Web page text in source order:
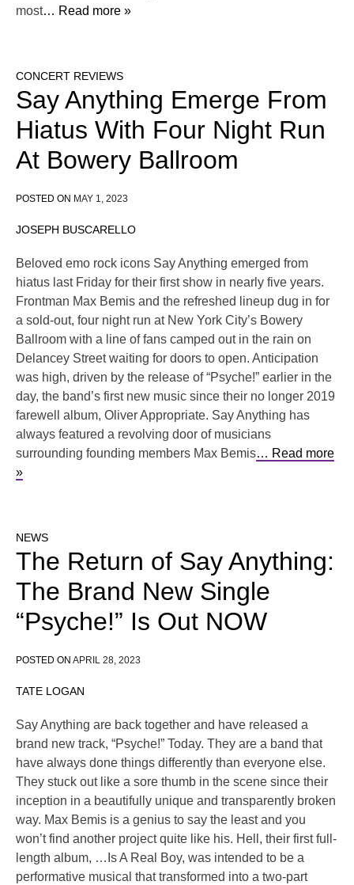
most… Read more »
CONCERT REVIEWS
Say Anything Emerge From
Hiatus With Four Night Run
At Bowery Ballroom
POSTED ON MAY 1, 2023
JOSEPH BUSCARELLO
Beloved emo rock icons Say Anything emerged from
hiatus last Friday for their first show in nearly five years.
Frontman Max Bemis and the refreshed lineup dug in for
a sold-out, four night run at New York City’s Bowery
Ballroom with a line of fans camped out in the rain on
Delancey Street waiting for doors to open. Anticipation
was high, driven by the release of “Psyche!” earlier in the
day, the band’s first new music since their no longer 2019
farewell album, Oliver Appropriate. Say Anything has
always featured a revolving door of musicians
surrounding founding members Max Bemis… Read more
»
NEWS
The Return of Say Anything:
The Brand New Single
“Psyche!” Is Out NOW
POSTED ON APRIL 28, 2023
TATE LOGAN
Say Anything are back together and have released a
brand new track, “Psyche!” Today. They are a band that
have always done things differently than everyone else.
They stuck out like a sore thumb in the scene since their
inception in a beautifully unique and transparently broken
way. Max Bemis is a genius to say the least and you
won’t find another project quite like his. Hell, their first full-
length album, …Is A Real Boy, was intended to be a
performative musical that transformed into a two-part